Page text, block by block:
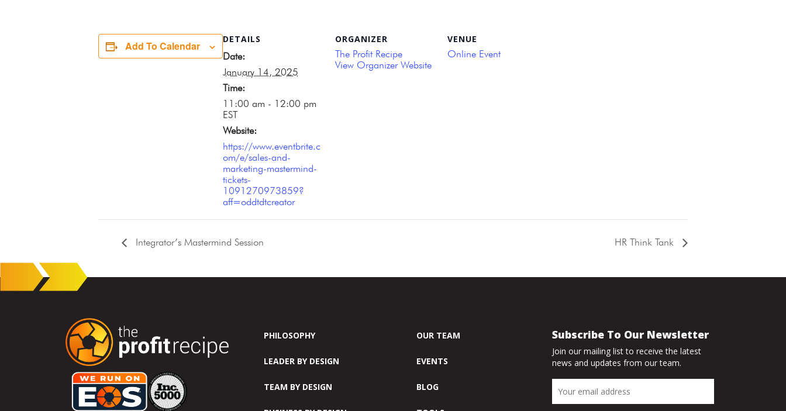
Add To Calendar
DETAILS
Date:
January 14, 2025
Time:
11:00 am - 12:00 pm
EST
Website:
https://www.eventbrite.c
om/e/sales-and-
marketing-mastermind-
tickets-
1091270973859?
aff=oddtdtcreator
ORGANIZER
The Profit Recipe
View Organizer Website
VENUE
Online Event
Integrator’s Mastermind Session HR Think Tank
PHILOSOPHY
LEADER BY DESIGN
TEAM BY DESIGN
OUR TEAM
EVENTS
BLOG
Subscribe To Our Newsletter
Join our mailing list to receive the latest
news and updates from our team.